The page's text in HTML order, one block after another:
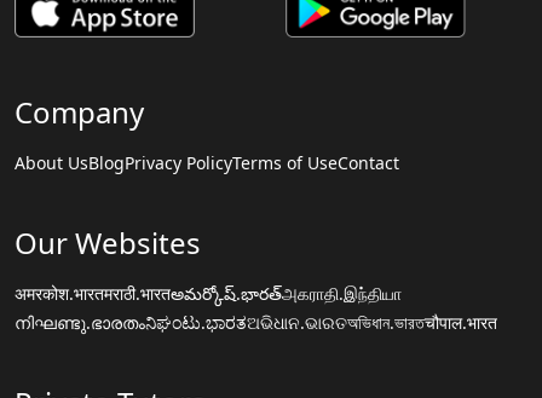
Company
About UsBlogPrivacy PolicyTerms of UseContact
Our Websites
अमरकोश.भारतमराठी.भारतఅమర్కోష్.భారత్அகராதி.இந்தியா
നിഘണ്ടു.ഭാരതംನಿಘಂಟು.ಭಾರತଅଭିଧାନ.ଭାରତঅভিধান.ভারতचौपाल.भारत